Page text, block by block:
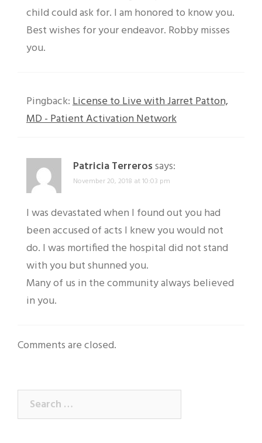
child could ask for. I am honored to know you.
Best wishes for your endeavor. Robby misses
you.
Pingback:License to Live with Jarret Patton,
MD - Patient Activation Network
Patricia Terrerossays:
November 20, 2018 at 10:03 pm
I was devastated when I found out you had
been accused of acts I knew you would not
do. I was mortified the hospital did not stand
with you but shunned you.
Many of us in the community always believed
in you.
Comments are closed.
Search
for: